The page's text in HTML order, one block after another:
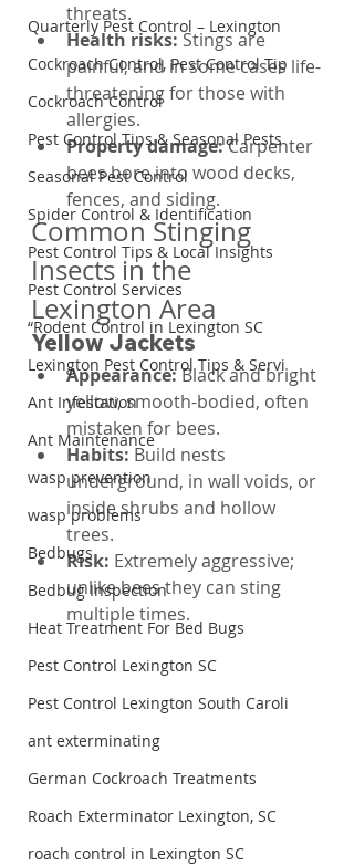
Quarterly Pest Control – Lexington
Cockroach Control, Pest Control Tip
Cockroach Control
Pest Control Tips & Seasonal Pests
Seasonal Pest Control
Spider Control & Identification
Pest Control Tips & Local Insights
Pest Control Services
“Rodent Control in Lexington SC
Lexington Pest Control Tips & Servi
Ant Infestation
Ant Maintenance
wasp prevention
wasp problems
Bedbugs
Bedbug Inspection
Heat Treatment For Bed Bugs
Pest Control Lexington SC
Pest Control Lexington South Caroli
ant exterminating
German Cockroach Treatments
Roach Exterminator Lexington, SC
roach control in Lexington SC
threats.
Health risks: Stings are
painful, and in some cases life-
threatening for those with
allergies.
Property damage: Carpenter
bees bore into wood decks,
fences, and siding.
Common Stinging
Insects in the
Lexington Area
Yellow Jackets
Appearance: Black and bright
yellow, smooth-bodied, often
mistaken for bees.
Habits: Build nests
underground, in wall voids, or
inside shrubs and hollow
trees.
Risk: Extremely aggressive;
unlike bees they can sting
multiple times.